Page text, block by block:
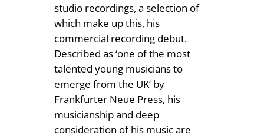
5
0
studio recordings, a selection of
which make up this, his
commercial recording debut.
Described as ‘one of the most
talented young musicians to
emerge from the UK’ by
Frankfurter Neue Press, his
musicianship and deep
consideration of his music are